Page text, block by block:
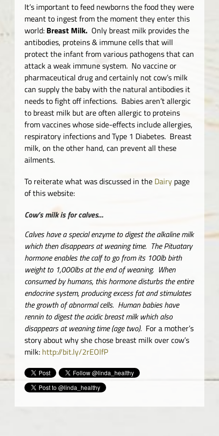
It’s important to feed newborns the food they were
meant to ingest from the moment they enter this
world: Breast Milk. Only breast milk provides the
antibodies, proteins & immune cells that will
protect the infant from various pathogens that can
attack a weak immune system. No vaccine or
pharmaceutical drug and certainly not cow’s milk
can supply the baby with the natural antibodies it
needs to fight off infections. Babies aren’t allergic
to breast milk but are often allergic to proteins
from vaccines whose side-effects include allergies,
respiratory infections and Type 1 Diabetes. Breast
milk, on the other hand, can prevent all these
ailments.
To reiterate what was discussed in the Dairy page
of this website:
Cow’s milkis for calves…
Calves have a special enzyme to digest the alkaline milk
which then disappears at weaning time. The Pituatary
hormone enables the calf to go from its 100lb birth
weight to 1,000lbs at the end of weaning. When
consumed by humans, this hormone disturbs the entire
endocrine system, producing excess fat and stimulates
the growth of abnormal cells. Human babies have
rennin to digest the acidic breast milk which also
disappears at weaning time (age two). For a mother’s
story about why she chose breast milk over cow’s
milk: http://bit.ly/2rEOlfP